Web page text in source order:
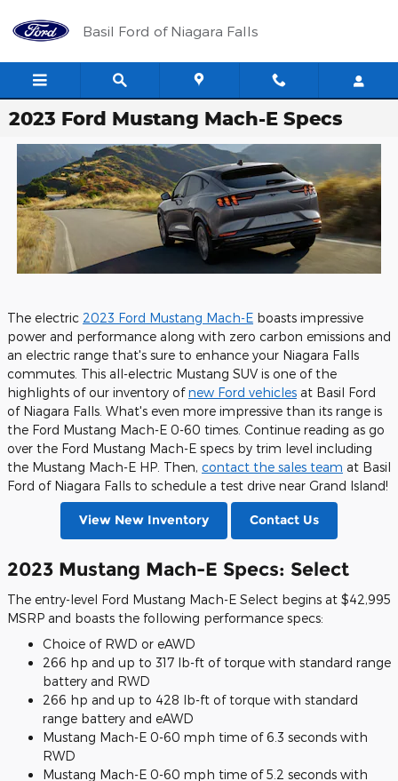
Basil Ford of Niagara Falls
2023 Ford Mustang Mach-E Specs
The electric 2023 Ford Mustang Mach-E boasts impressive
power and performance along with zero carbon emissions and
an electric range that's sure to enhance your Niagara Falls
commutes. This all-electric Mustang SUV is one of the
highlights of our inventory ofnew Ford vehicles at Basil Ford
of Niagara Falls. What's even more impressive than its range is
the Ford Mustang Mach-E 0-60 times. Continue reading as go
over the Ford Mustang Mach-E specs by trim level including
the Mustang Mach-E HP. Then, contact the sales team at Basil
Ford of Niagara Falls to schedule a test drive near Grand Island!
View New Inventory Contact Us
2023 Mustang Mach-E Specs: Select
The entry-level Ford Mustang Mach-E Select begins at $42,995
MSRP and boasts the following performance specs:
Choice of RWD or eAWD
266 hp and up to 317 lb-ft of torque with standard range
battery and RWD
266 hp and up to 428 lb-ft of torque with standard
range battery and eAWD
Mustang Mach-E 0-60 mph time of 6.3 seconds with
RWD
Mustang Mach-E 0-60 mph time of 5.2 seconds with